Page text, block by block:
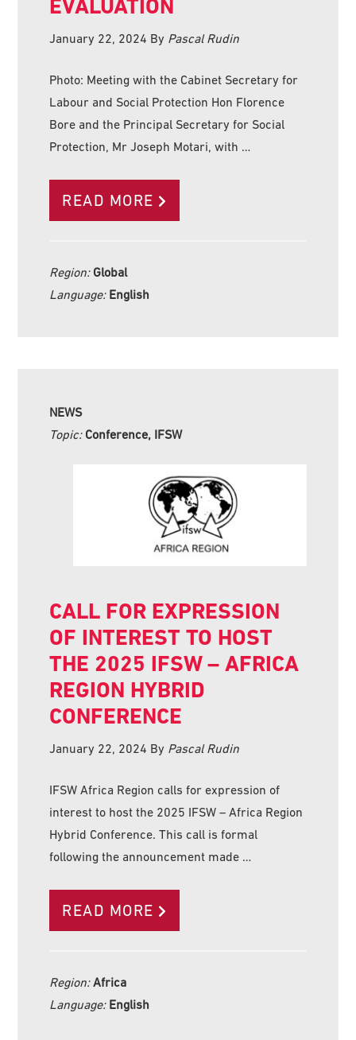
EVALUATION
January 22, 2024 By Pascal Rudin
Photo: Meeting with the Cabinet Secretary for
Labour and Social Protection Hon Florence
Bore and the Principal Secretary for Social
Protection, Mr Joseph Motari, with …
READ MORE
Region: Global
Language: English
NEWS
Topic: Conference, IFSW
CALL FOR EXPRESSION
OF INTEREST TO HOST
THE 2025 IFSW – AFRICA
REGION HYBRID
CONFERENCE
January 22, 2024 By Pascal Rudin
IFSW Africa Region calls for expression of
interest to host the 2025 IFSW – Africa Region
Hybrid Conference. This call is formal
following the announcement made …
READ MORE
Region:Africa
Language: English